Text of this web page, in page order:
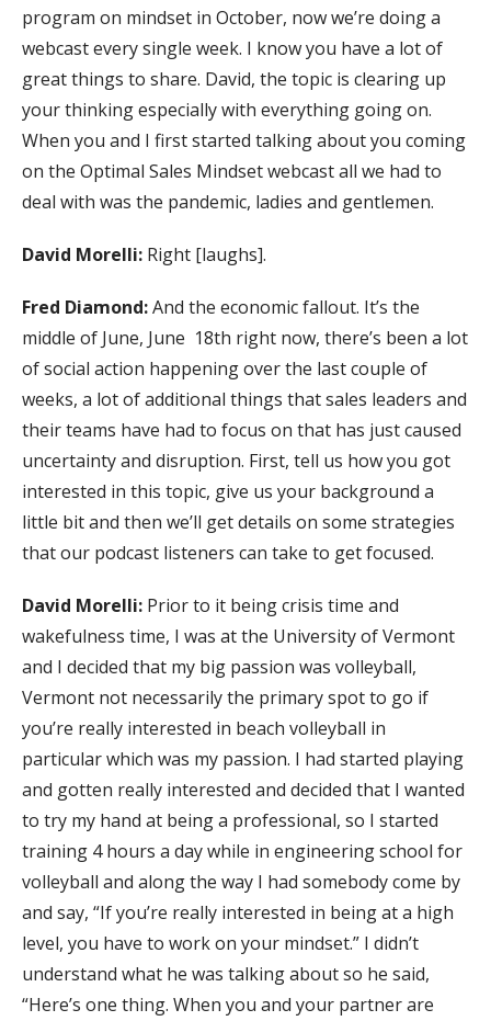
program on mindset in October, now we’re doing a
webcast every single week. I know you have a lot of
great things to share. David, the topic is clearing up
your thinking especially with everything going on.
When you and I first started talking about you coming
on the Optimal Sales Mindset webcast all we had to
deal with was the pandemic, ladies and gentlemen.
David Morelli: Right [laughs].
Fred Diamond:And the economic fallout. It’s the
middle of June, June 18th right now, there’s been a lot
of social action happening over the last couple of
weeks, a lot of additional things that sales leaders and
their teams have had to focus on that has just caused
uncertainty and disruption. First, tell us how you got
interested in this topic, give us your background a
little bit and then we’ll get details on some strategies
that our podcast listeners can take to get focused.
David Morelli: Prior to it being crisis time and
wakefulness time, I was at the University of Vermont
and I decided that my big passion was volleyball,
Vermont not necessarily the primary spot to go if
you’re really interested in beach volleyball in
particular which was my passion. I had started playing
and gotten really interested and decided that I wanted
to try my hand at being a professional, so I started
training 4 hours a day while in engineering school for
volleyball and along the way I had somebody come by
and say, “If you’re really interested in being at a high
level, you have to work on your mindset.” I didn’t
understand what he was talking about so he said,
“Here’s one thing. When you and your partner are